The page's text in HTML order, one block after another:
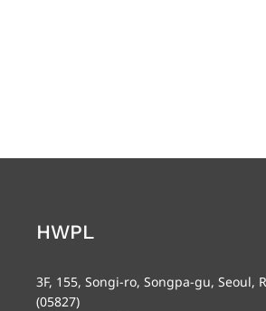
HWPL
3F, 155, Songi-ro, Songpa-gu, Seoul,
(05827)